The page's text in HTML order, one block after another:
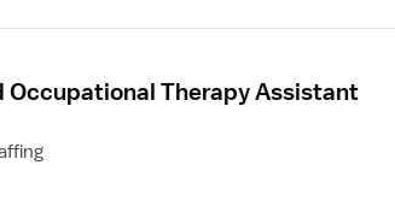
Occupational Therapy Assistant